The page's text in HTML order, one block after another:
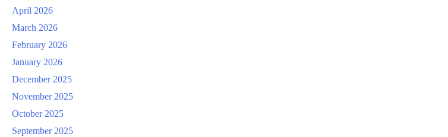
April 2026
March 2026
February 2026
January 2026
December 2025
November 2025
October 2025
September 2025